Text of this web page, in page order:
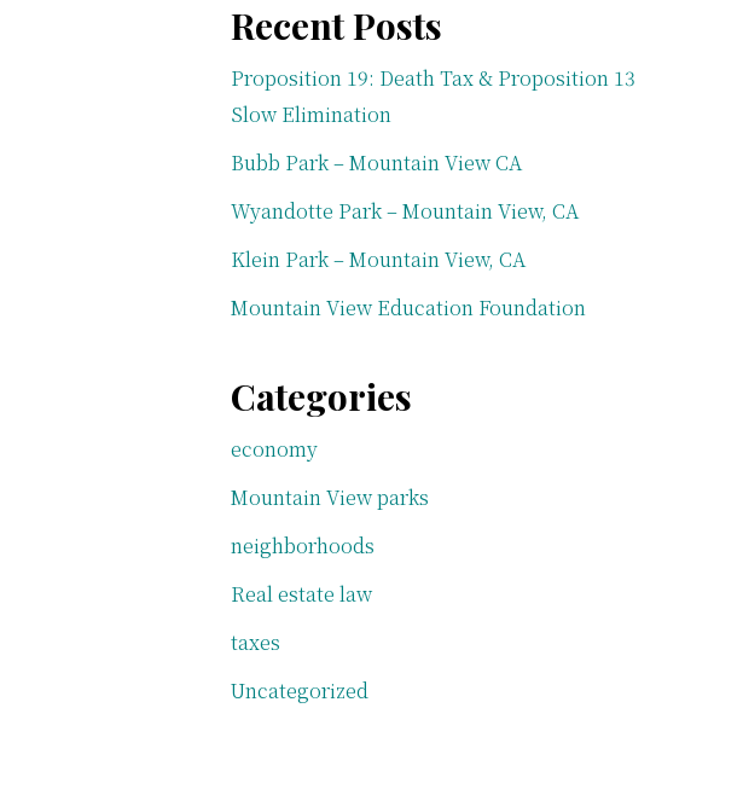
Recent Posts
Proposition 19: Death Tax & Proposition 13
Slow Elimination
Bubb Park – Mountain View CA
Wyandotte Park – Mountain View, CA
Klein Park – Mountain View, CA
Mountain View Education Foundation
Categories
economy
Mountain View parks
neighborhoods
Real estate law
taxes
Uncategorized